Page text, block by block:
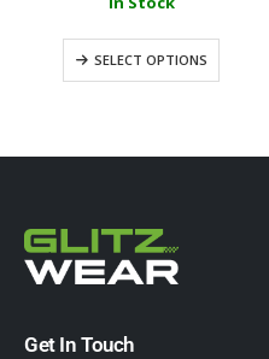
SELECT OPTIONS
Get In Touch